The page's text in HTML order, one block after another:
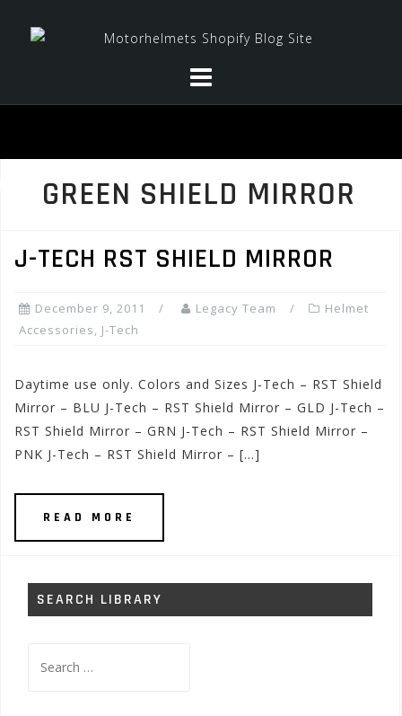
GREEN SHIELD MIRROR
J-TECH RST SHIELD MIRROR
December 9, 2011 Legacy Team
Helmet
Accessories, J-Tech
Daytime use only. Colors and Sizes J-Tech – RST Shield
Mirror – BLU J-Tech – RST Shield Mirror – GLD J-Tech –
RST Shield Mirror – GRN J-Tech – RST Shield Mirror –
PNK J-Tech – RST Shield Mirror – […]
READ MORE
SEARCH LIBRARY
for: